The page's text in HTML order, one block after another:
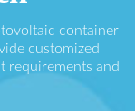
container
customized
requirements and